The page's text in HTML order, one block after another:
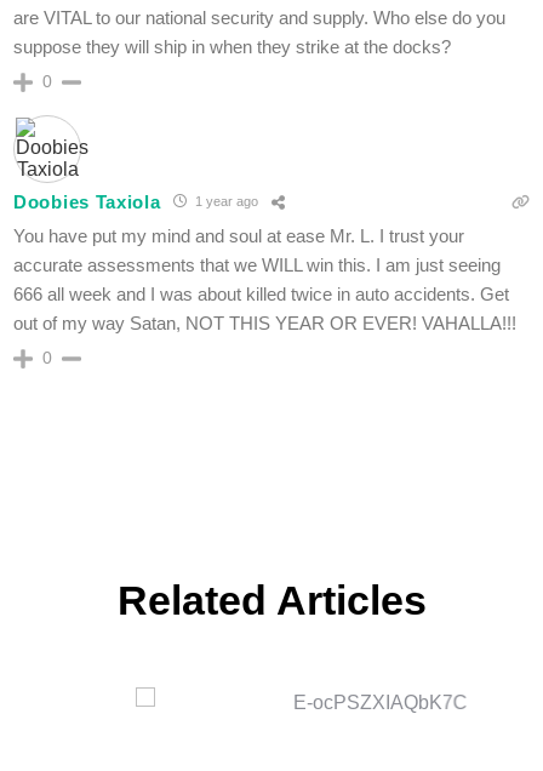
are VITAL to our national security and supply. Who else do you
suppose they will ship in when they strike at the docks?
0
Doobies Taxiola 1 year ago
You have put my mind and soul at ease Mr. L. I trust your
accurate assessments that we WILL win this. I am just seeing
666 all week and I was about killed twice in auto accidents. Get
out of my way Satan, NOT THIS YEAR OR EVER! VAHALLA!!!
0
Related Articles